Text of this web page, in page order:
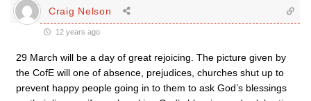
Craig Nelson
12 years ago
29 March will be a day of great rejoicing. The picture given by
the CofE will one of absence, prejudices, churches shut up to
prevent happy people going in to them to ask God’s blessings